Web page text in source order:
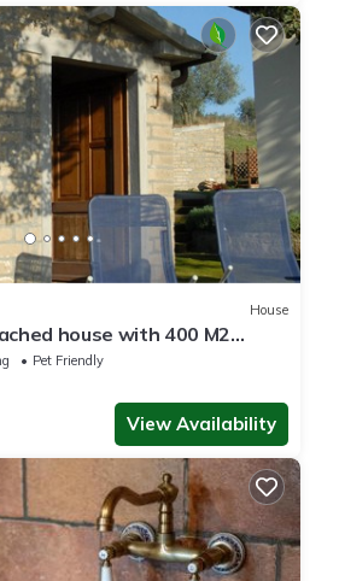
House
house with 400 M2
swimming pool.
Pet Friendly
View Availability